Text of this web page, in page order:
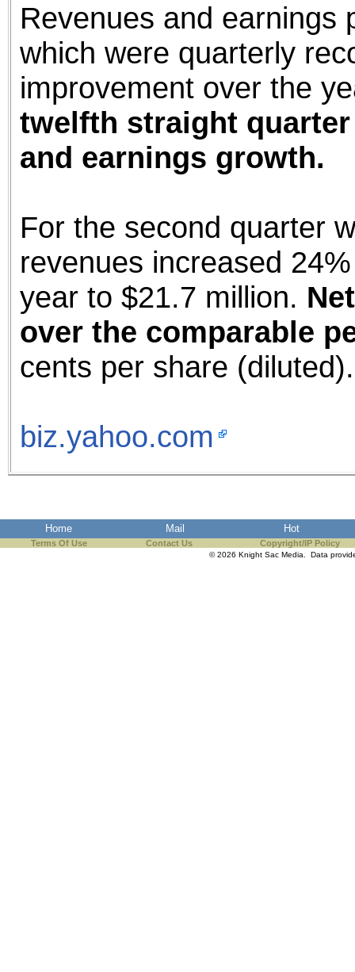
Revenues and earnings
which were quarterly
improvement over the
twelfth straight
and earnings growth.
For the second quarter
revenues increased
year to $21.7 million.
over the comparable
cents per share (diluted).
biz.yahoo.com
Home Mail Hot
Terms Of Use Contact Us Copyright/IP Policy
© 2026 Knight Sac Media. Data